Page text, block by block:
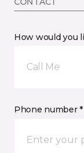
How would you
Call Me
Phone number *